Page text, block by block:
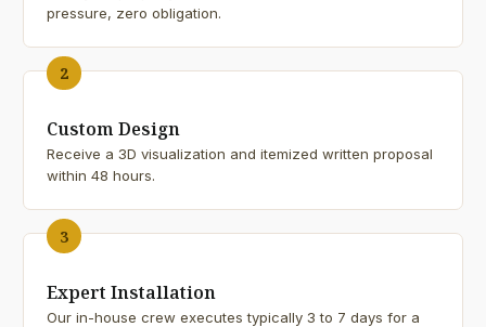
pressure, zero obligation.
2
Custom Design
Receive a 3D visualization and itemized written proposal
within 48 hours.
3
Expert Installation
Our in-house crew executes typically 3 to 7 days for a